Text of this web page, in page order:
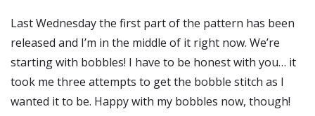
Last Wednesday the first part of the pattern has been
released and I’m in the middle of it right now. We’re
starting with bobbles! I have to be honest with you… it
took me three attempts to get the bobble stitch as I
wanted it to be. Happy with my bobbles now, though!